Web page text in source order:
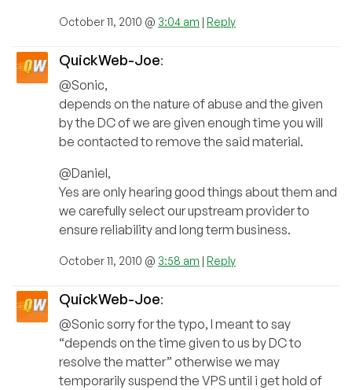
October 11, 2010 @ 3:04 am | Reply
QuickWeb-Joe:
@Sonic,
depends on the nature of abuse and the given
by the DC of we are given enough time you will
be contacted to remove the said material.
@Daniel,
Yes are only hearing good things about them and
we carefully select our upstream provider to
ensure reliability and long term business.
October 11, 2010 @ 3:58 am | Reply
QuickWeb-Joe:
@Sonic sorry for the typo, I meant to say
“depends on the time given to us by DC to
resolve the matter” otherwise we may
temporarily suspend the VPS until i get hold of